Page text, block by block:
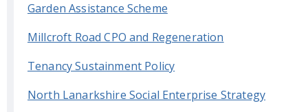
Garden Assistance Scheme
Millcroft Road CPO and Regeneration
Tenancy Sustainment Policy
North Lanarkshire Social Enterprise Strategy